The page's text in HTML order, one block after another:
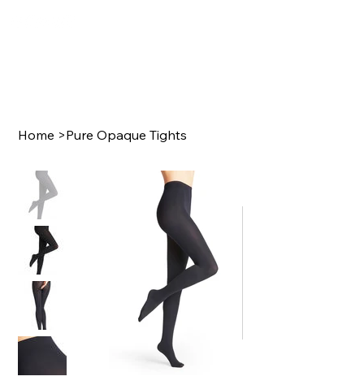
Home >Pure Opaque Tights